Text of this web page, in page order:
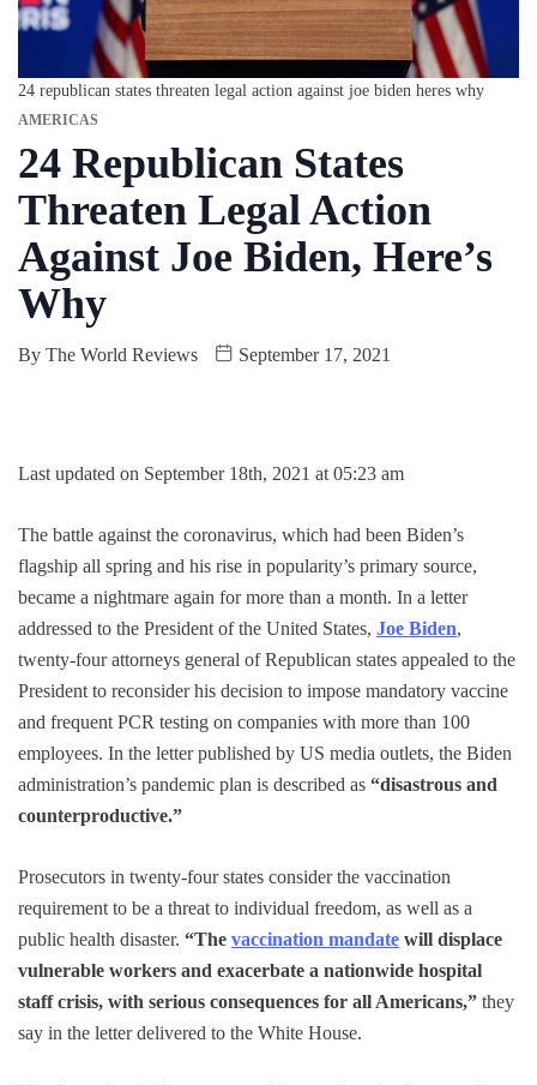
24 republican states threaten legal action against joe biden heres why
AMERICAS
24 Republican States
Threaten Legal Action
Against Joe Biden, Here’s
Why
By The World Reviews September 17, 2021
Last updated on September 18th, 2021 at 05:23 am
The battle against the coronavirus, which had been Biden’s
flagship all spring and his rise in popularity’s primary source,
became a nightmare again for more than a month. In a letter
addressed to the President of the United States, Joe Biden,
twenty-four attorneys general of Republican states appealed to the
President to reconsider his decision to impose mandatory vaccine
and frequent PCR testing on companies with more than 100
employees. In the letter published by US media outlets, the Biden
administration’s pandemic plan is described as “disastrous and
counterproductive.”
Prosecutors in twenty-four states consider the vaccination
requirement to be a threat to individual freedom, as well as a
public health disaster. “The vaccination mandate will displace
vulnerable workers and exacerbate a nationwide hospital
staff crisis, with serious consequences for all Americans,” they
say in the letter delivered to the White House.